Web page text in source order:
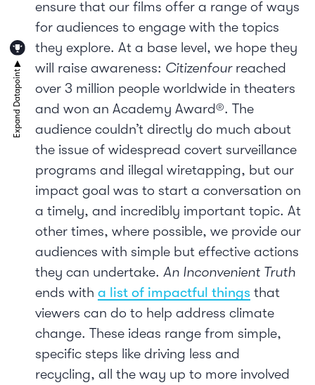
ensure that our films offer a range of ways
for audiences to engage with the topics
they explore. At a base level, we hope they
will raise awareness: Citizenfourreached
over 3 million people worldwide in theaters
and won an Academy Award®. The
audience couldn’t directly do much about
the issue of widespread covert surveillance
programs and illegal wiretapping, but our
impact goal was to start a conversation on
a timely, and incredibly important topic. At
other times, where possible, we provide our
audiences with simple but effective actions
they can undertake. An Inconvenient Truth
ends with a list of impactful things that
viewers can do to help address climate
change. These ideas range from simple,
specific steps like driving less and
recycling, all the way up to more involved